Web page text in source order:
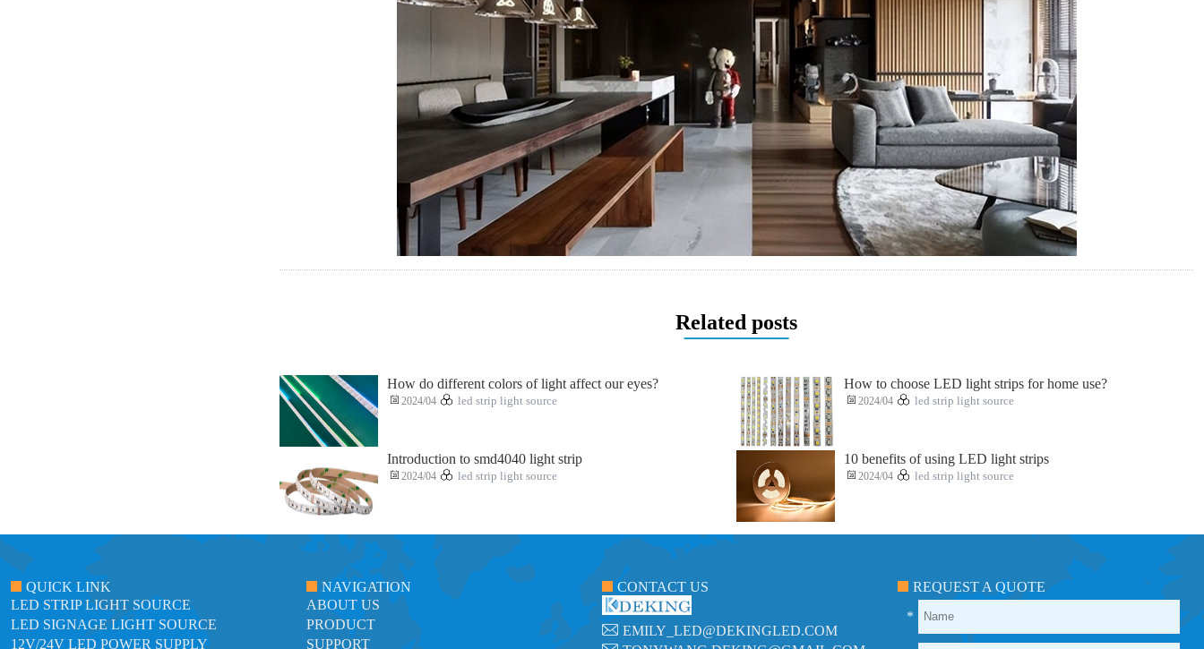
Related posts
How do different colors of light affect our eyes?
2024/04 led strip light source
How to choose LED light strips for home use?
2024/04 led strip light source
Introduction to smd4040 light strip
2024/04 led strip light source
10 benefits of using LED light strips
2024/04 led strip light source
QUICK LINK
LED STRIP LIGHT SOURCE
LED SIGNAGE LIGHT SOURCE
12V/24V LED POWER SUPPLY
NAVIGATION
ABOUT US
PRODUCT
SUPPORT
CONTACT US
EMILY_LED@DEKINGLED.COM
REQUEST A QUOTE
*